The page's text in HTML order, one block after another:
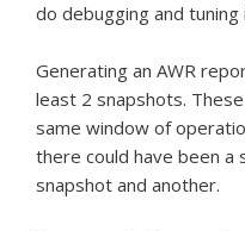
do debugging and tuning
Generating an AWR
least 2 snapshots.
same window of
there could have been a
snapshot and another.